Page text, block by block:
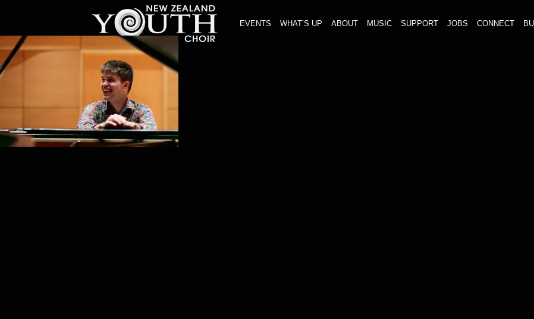
EVENTS WHAT’S UP ABOUT MUSIC SUPPORT JOBS CONNECT